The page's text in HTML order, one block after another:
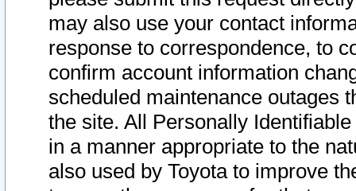
may also use your contact
response to correspondence, to
confirm account information
scheduled maintenance outages
the site. All Personally
in a manner appropriate to the
also used by Toyota to improve